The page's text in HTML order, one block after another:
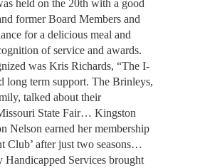
held on the 20th with a good
former Board Members and
for a delicious meal and
of service and awards.
was Kris Richards, “The I-
long term support. The Brinleys,
talked about their
State Fair… Kingston
Nelson earned her membership
Club’ after just two seasons…
Handicapped Services brought